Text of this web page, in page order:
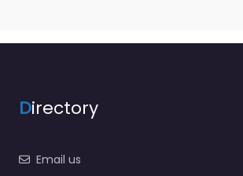
Directory
Email us